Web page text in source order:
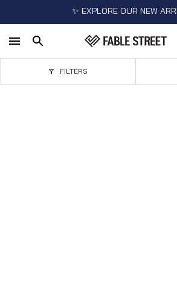
✨ EXPLORE OUR NEW
FILTERS